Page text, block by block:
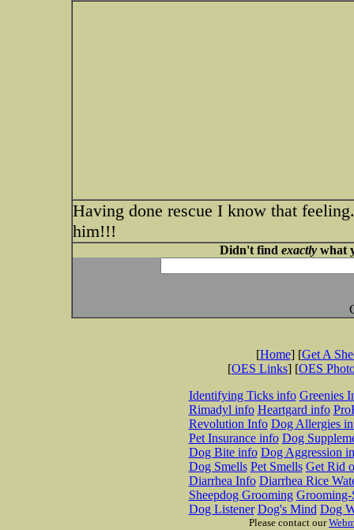
Having done rescue I know that
him!!!
Didn't find exactlywhat
[Home] [Get A
[OES Links] [OES
Identifying Ticks info Greenies
Rimadyl info Heartgard info
Revolution Info Dog Allergies
Pet Insurance info Dog
Dog Bite info Dog Aggression
Dog Smells Pet Smells Get Rid
Diarrhea Info Diarrhea Rice
Sheepdog Grooming Grooming-
Dog Listener Dog's Mind Dog
Please contact our